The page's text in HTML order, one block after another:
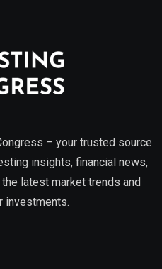
– your trusted source
insights, financial news,
latest market trends and
investments.